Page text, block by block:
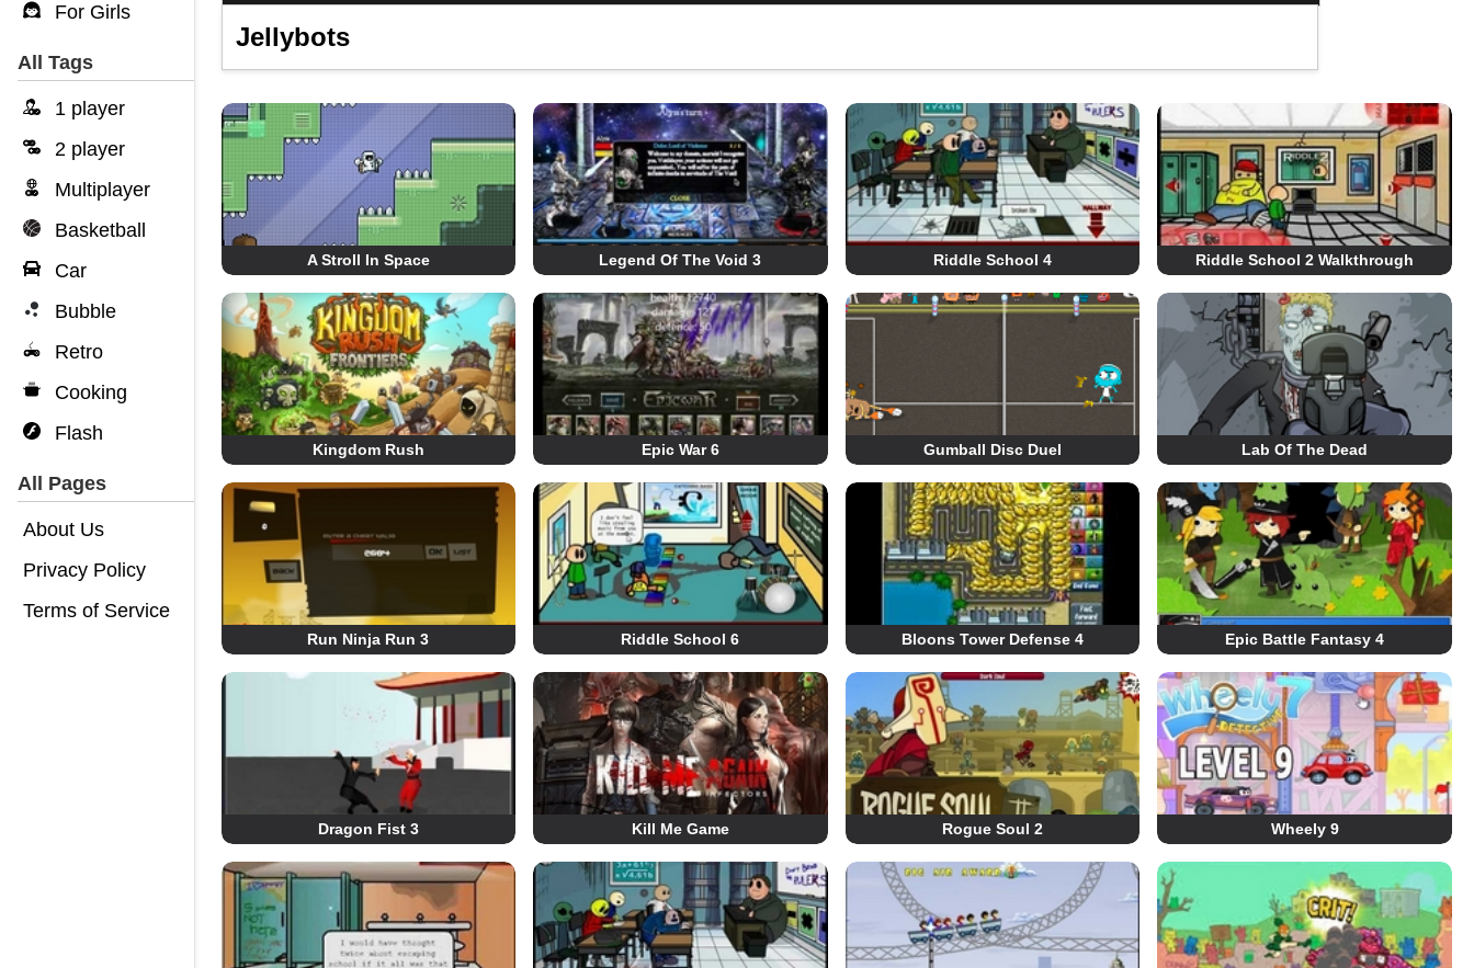
For Girls
All Tags
1 player
2 player
Multiplayer
Basketball
Car
Bubble
Retro
Cooking
Flash
All Pages
About Us
Privacy Policy
Terms of Service
Jellybots
A Stroll In Space Legend Of The Void 3 Riddle School 4 Riddle School 2 Walkthrough
Kingdom Rush Epic War 6 Gumball Disc Duel Lab Of The Dead
Run Ninja Run 3 Riddle School 6 Bloons Tower Defense 4 Epic Battle Fantasy 4
Dragon Fist 3 Kill Me Game Rogue Soul 2 Wheely 9